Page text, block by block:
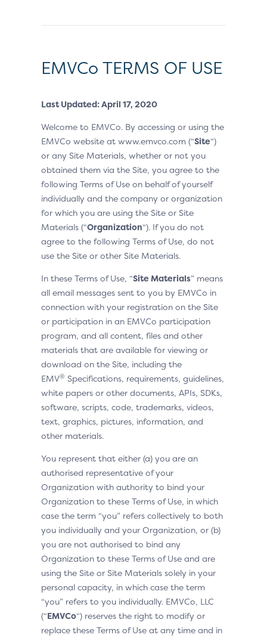
EMVCo TERMS OF USE
Last Updated: April 17, 2020
Welcome to EMVCo. By accessing or using the
EMVCo website at www.emvco.com (“Site“)
or any Site Materials, whether or not you
obtained them via the Site, you agree to the
following Terms of Use on behalf of yourself
individually and the company or organization
for which you are using the Site or Site
Materials (“Organization“). If you do not
agree to the following Terms of Use, do not
use the Site or other Site Materials.
In these Terms of Use, “Site Materials” means
all email messages sent to you by EMVCo in
connection with your registration on the Site
or participation in an EMVCo participation
program, and all content, files and other
materials that are available for viewing or
download on the Site, including the
EMV® Specifications, requirements, guidelines,
white papers or other documents, APIs, SDKs,
software, scripts, code, trademarks, videos,
text, graphics, pictures, information, and
other materials.
You represent that either (a) you are an
authorised representative of your
Organization with authority to bind your
Organization to these Terms of Use, in which
case the term “you” refers collectively to both
you individually and your Organization, or (b)
you are not authorised to bind any
Organization to these Terms of Use and are
using the Site or Site Materials solely in your
personal capacity, in which case the term
“you” refers to you individually. EMVCo, LLC
(“EMVCo“) reserves the right to modify or
replace these Terms of Use at any time and in